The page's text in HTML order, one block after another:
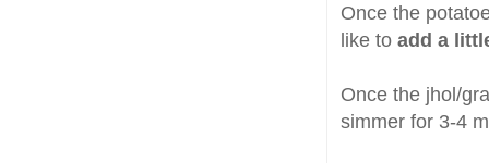
Once the
like to add a
Once the jhol/
simmer for 3-4